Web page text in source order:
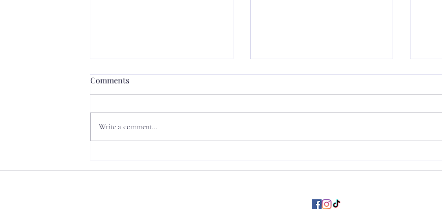
rewriting my internal
from this season in my life
Comments
Write a comment...